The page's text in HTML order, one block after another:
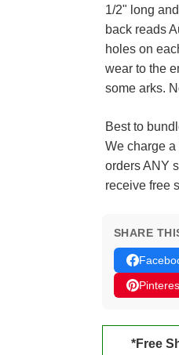
1/2" long
back reads
holes on
wear to the
some arks.
Best to
We charge a
orders ANY
receive free
SHARE
*Free